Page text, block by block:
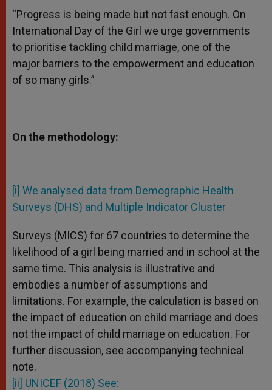
“Progress is being made but not fast enough. On
International Day of the Girl we urge governments
to prioritise tackling child marriage, one of the
major barriers to the empowerment and education
of so many girls.”
On the methodology:
[i] We analysed data from Demographic Health
Surveys (DHS) and Multiple Indicator Cluster
Surveys (MICS) for 67 countries to determine the
likelihood of a girl being married and in school at the
same time. This analysis is illustrative and
embodies a number of assumptions and
limitations. For example, the calculation is based on
the impact of education on child marriage and does
not the impact of child marriage on education. For
further discussion, see accompanying technical
note.
[ii] UNICEF (2018) See: